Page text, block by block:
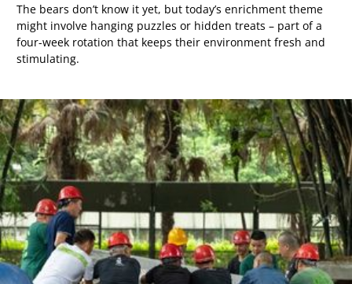
The bears don’t know it yet, but today’s enrichment theme
might involve hanging puzzles or hidden treats – part of a
four-week rotation that keeps their environment fresh and
stimulating.